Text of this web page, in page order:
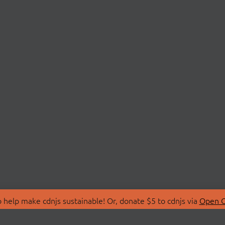
make cdnjs sustainable! Or, donate $5 to cdnjs via Open